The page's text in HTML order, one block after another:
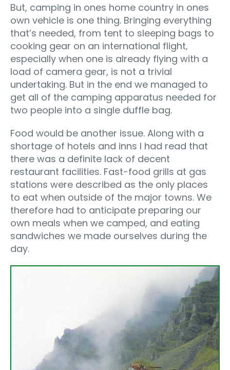
But, camping in ones home country in ones
own vehicle is one thing. Bringing everything
that’s needed, from tent to sleeping bags to
cooking gear on an international flight‚
especially when one is already flying with a
load of camera gear, is not a trivial
undertaking. But in the end we managed to
get all of the camping apparatus needed for
two people into a single duffle bag.
Food would be another issue. Along with a
shortage of hotels and inns I had read that
there was a definite lack of decent
restaurant facilities. Fast-food grills at gas
stations were described as the only places
to eat when outside of the major towns. We
therefore had to anticipate preparing our
own meals when we camped, and eating
sandwiches we made ourselves during the
day.